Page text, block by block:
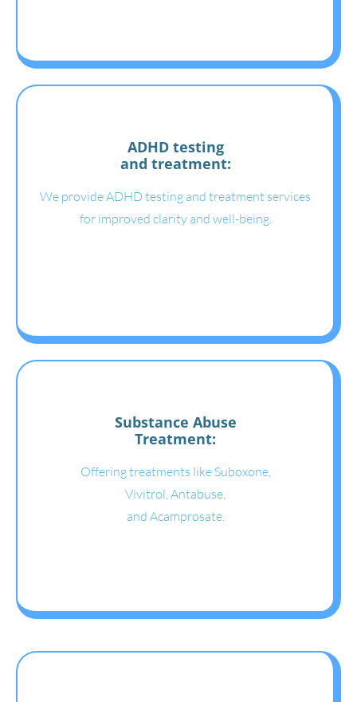
ADHD testing
and treatment:
We provide ADHD testing and treatment services
for improved clarity and well-being.
Substance Abuse
Treatment:
Offering treatments like Suboxone,
Vivitrol, Antabuse,
and Acamprosate.